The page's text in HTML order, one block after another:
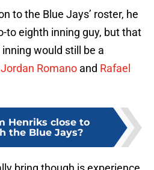
to the Blue Jays’ roster, he
to eighth inning guy, but that
would still be a
Jordan Romano and Rafael
Henriks close to
the Blue Jays?